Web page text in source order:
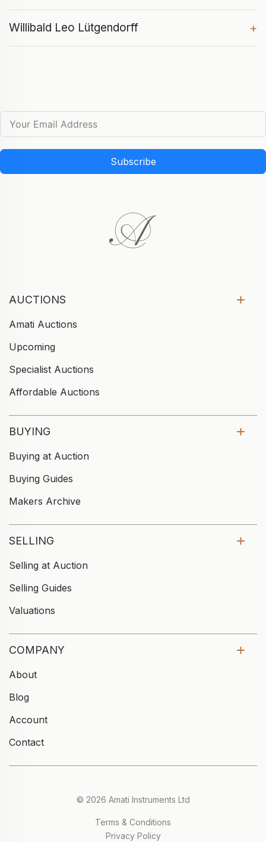
Willibald Leo Lütgendorff +
Subscribe
AUCTIONS
Amati Auctions
Upcoming
Specialist Auctions
Affordable Auctions
BUYING
Buying at Auction
Buying Guides
Makers Archive
SELLING
Selling at Auction
Selling Guides
Valuations
COMPANY
About
Blog
Account
Contact
© 2026 Amati Instruments Ltd
Terms & Conditions
Privacy Policy